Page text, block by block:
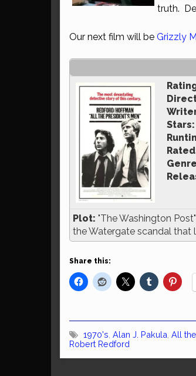
truth.
Our next film will be Grizzly
Stars:
Plot: "The Washington
the Watergate scandal that
Share this:
1970's Alan J. Pakula All
Robert Redford